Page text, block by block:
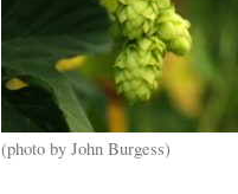
(photo by John Burgess)